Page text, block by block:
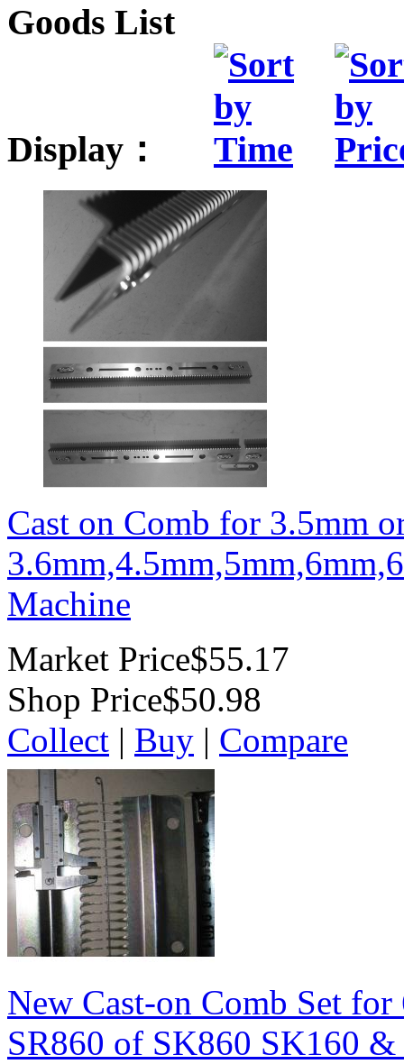
Goods List
Display：
Cast on Comb for 3.5mm
Machine
Market Price$55.17
Shop Price$50.98
Collect | Buy | Compare
New Cast-on Comb Set
SR860 of SK860 SK160 &